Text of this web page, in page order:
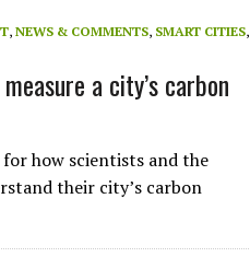
, NEWS & COMMENTS, SMART CITIES,
a city’s carbon
how scientists and the
their city’s carbon